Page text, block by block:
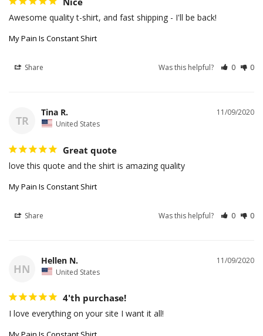
Awesome quality t-shirt, and fast shipping - I'll be back!
My Pain Is Constant Shirt
Share Was this helpful? 0 0
TR
11/09/2020
Tina R.
United States
Great quote
love this quote and the shirt is amazing quality
My Pain Is Constant Shirt
Share Was this helpful? 0 0
HN
11/09/2020
Hellen N.
United States
4'th purchase!
I love everything on your site I want it all!